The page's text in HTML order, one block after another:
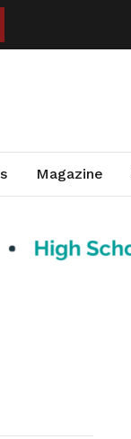
Magazine